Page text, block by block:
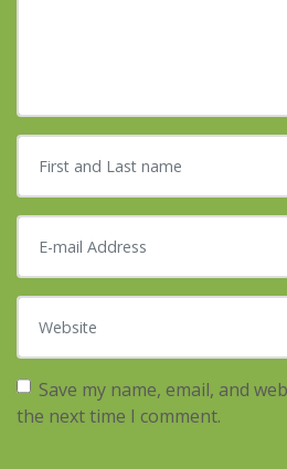
First and Last name
E-mail Address
Website
Save my name, email, and
the next time I comment.